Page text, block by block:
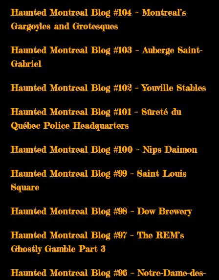
Haunted Montreal Blog #104 – Montreal’s
Gargoyles and Grotesques
­­Haunted Montreal Blog #103 – Auberge Saint-
Gabriel
­­Haunted Montreal Blog #102 – Youville Stables
Haunted Montreal Blog #101 – Sûreté du
Québec Police Headquarters
Haunted Montreal Blog #100 – Nips Daimon
Haunted Montreal Blog #99 – Saint Louis
Square
Haunted Montreal Blog #98 – Dow Brewery
Haunted Montreal Blog #97 – The REM’s
Ghostly Gamble Part 3
Haunted Montreal Blog #96 – Notre-Dame-des-